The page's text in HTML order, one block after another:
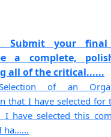
Submit your
a complete,
all of the critical......
of an
that I have selected for
I have selected this
ha......